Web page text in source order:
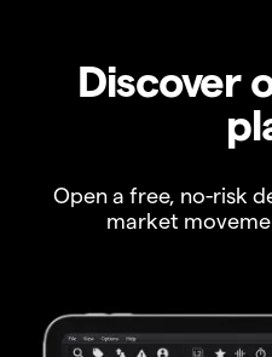
Discover
Open a free, no-risk
market